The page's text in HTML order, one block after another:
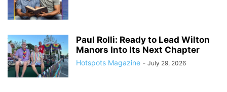
Paul Rolli: Ready to Lead Wilton
Manors Into Its Next Chapter
Hotspots Magazine - July 29, 2026